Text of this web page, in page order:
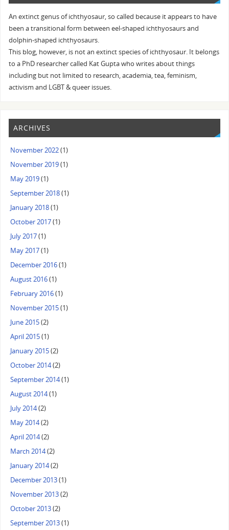
An extinct genus of ichthyosaur, so called because it appears to have
been a transitional form between eel-shaped ichthyosaurs and
dolphin-shaped ichthyosaurs.
This blog, however, is not an extinct species of ichthyosaur. It belongs
to a PhD researcher called Kat Gupta who writes about things
including but not limited to research, academia, tea, feminism,
activism and LGBT & queer issues.
ARCHIVES
November 2022(1)
November 2019(1)
May 2019(1)
September 2018(1)
January 2018(1)
October 2017(1)
July 2017(1)
May 2017(1)
December 2016(1)
August 2016(1)
February 2016(1)
November 2015(1)
June 2015(2)
April 2015(1)
January 2015(2)
October 2014(2)
September 2014(1)
August 2014(1)
July 2014(2)
May 2014(2)
April 2014(2)
March 2014(2)
January 2014(2)
December 2013(1)
November 2013(2)
October 2013(2)
September 2013(1)